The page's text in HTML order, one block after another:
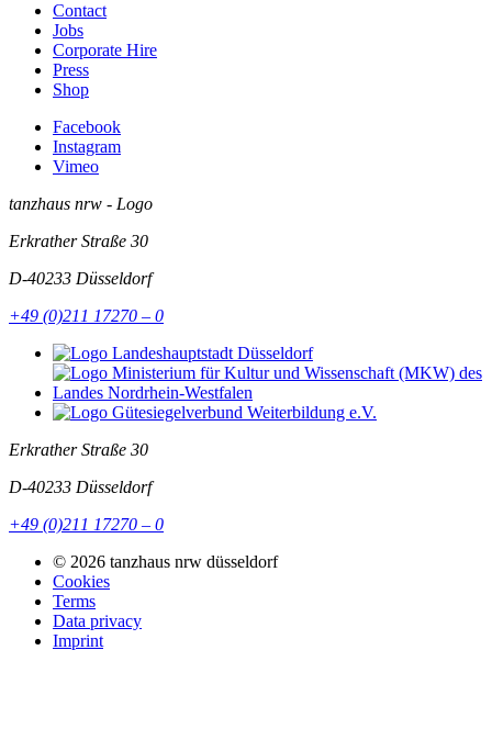
Contact
Jobs
Corporate Hire
Press
Shop
Facebook
Instagram
Vimeo
tanzhaus nrw - Logo
Erkrather Straße 30
D-40233 Düsseldorf
+49 (0)211 17270 – 0
Erkrather Straße 30
D-40233 Düsseldorf
+49 (0)211 17270 – 0
© 2026 tanzhaus nrw düsseldorf
Cookies
Terms
Data privacy
Imprint